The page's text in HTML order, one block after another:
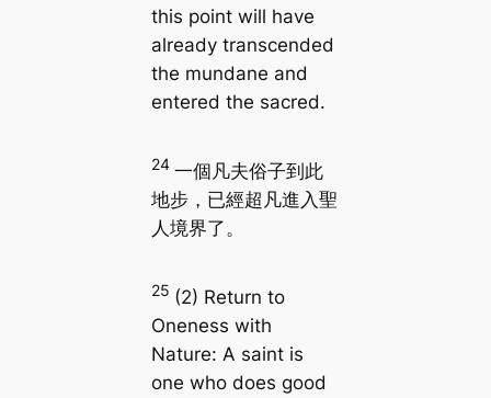
this point will have
already transcended
the mundane and
entered the sacred.
24 一個凡夫俗子到此
地步，已經超凡進入聖
人境界了。
25 (2) Return to
Oneness with
Nature: A saint is
one who does good